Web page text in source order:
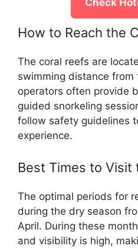
How to Reach the
The coral reefs are
swimming distance from
operators often provide
guided snorkeling
follow safety guidelines
experience.
Best Times to Visit
The optimal periods for
during the dry season
April. During these
and visibility is high,